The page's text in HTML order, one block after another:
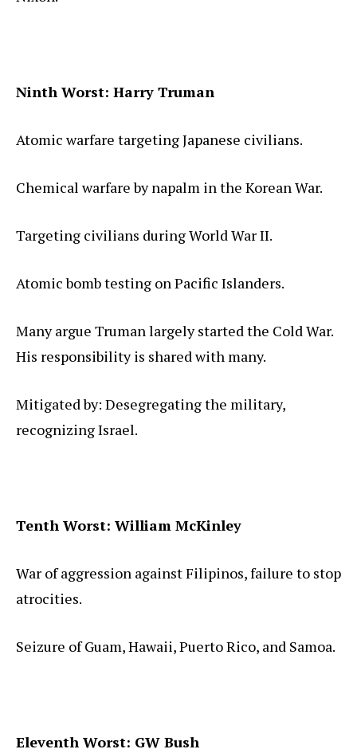
Ninth Worst: Harry Truman
Atomic warfare targeting Japanese civilians.
Chemical warfare by napalm in the Korean War.
Targeting civilians during World War II.
Atomic bomb testing on Pacific Islanders.
Many argue Truman largely started the Cold War.
His responsibility is shared with many.
Mitigated by: Desegregating the military,
recognizing Israel.
Tenth Worst: William McKinley
War of aggression against Filipinos, failure to stop
atrocities.
Seizure of Guam, Hawaii, Puerto Rico, and Samoa.
Eleventh Worst: GW Bush